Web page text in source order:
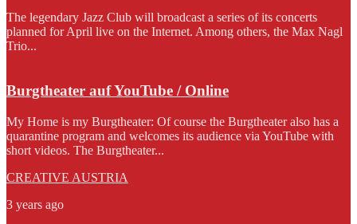
The legendary Jazz Club will broadcast a series of its concerts
planned for April live on the Internet. Among others, the Max Nagl
Trio...
Burgtheater auf YouTube / Online
My Home is my Burgtheater: Of course the Burgtheater also has a
quarantine program and welcomes its audience via YouTube with
short videos. The Burgtheater...
CREATIVE AUSTRIA
3 years ago